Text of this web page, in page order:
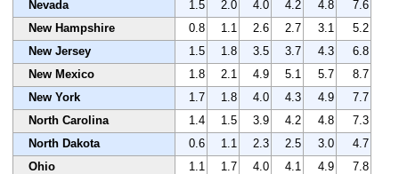
Nevada
1.5 2.0 4.0 4.2 4.8
7.6
New Hampshire
0.8 1.1 2.6 2.7 3.1
5.2
New Jersey
1.5 1.8 3.5 3.7 4.3
6.8
New Mexico
1.8 2.1 4.9 5.1 5.7
8.7
New York
1.7 1.8 4.0 4.3 4.9
7.7
North Carolina
1.4 1.5 3.9 4.2 4.8
7.3
North Dakota
0.6 1.1 2.3 2.5 3.0
4.7
Ohio
1.1 1.7 4.0 4.1 4.9
7.8